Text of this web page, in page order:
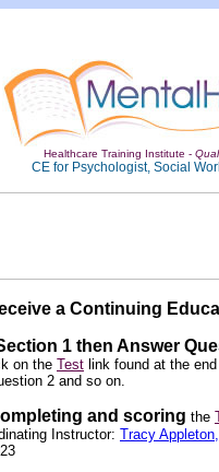
Healthcare Training Institute -
CE for Psychologist, Social
a Continuing
1 then Answer
on the Test link found at the
2 and so on.
and scoring the
Instructor: Tracy